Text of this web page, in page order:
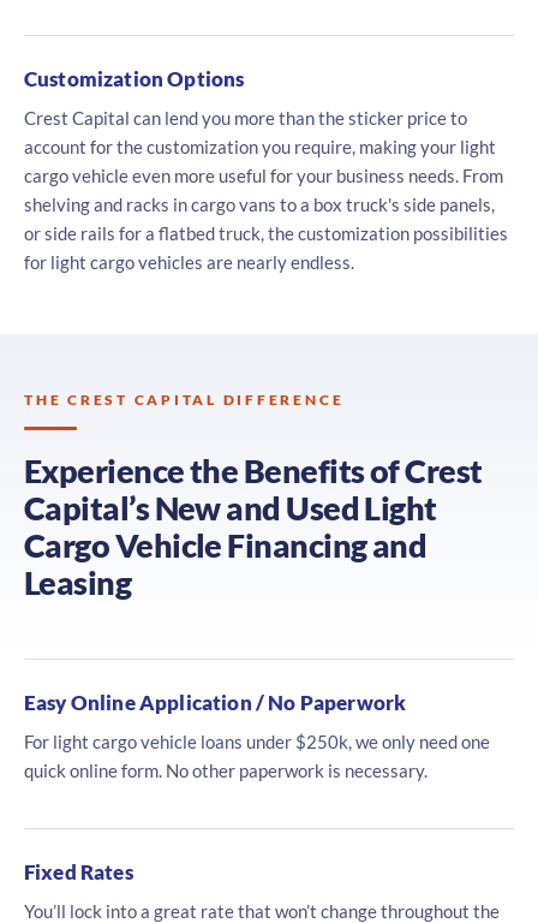
Customization Options
Crest Capital can lend you more than the sticker price to
account for the customization you require, making your light
cargo vehicle even more useful for your business needs. From
shelving and racks in cargo vans to a box truck's side panels,
or side rails for a flatbed truck, the customization possibilities
for light cargo vehicles are nearly endless.
THE CREST CAPITAL DIFFERENCE
Experience the Benefits of Crest
Capital’s New and Used Light
Cargo Vehicle Financing and
Leasing
Easy Online Application / No Paperwork
For light cargo vehicle loans under $250k, we only need one
quick online form. No other paperwork is necessary.
Fixed Rates
You’ll lock into a great rate that won’t change throughout the